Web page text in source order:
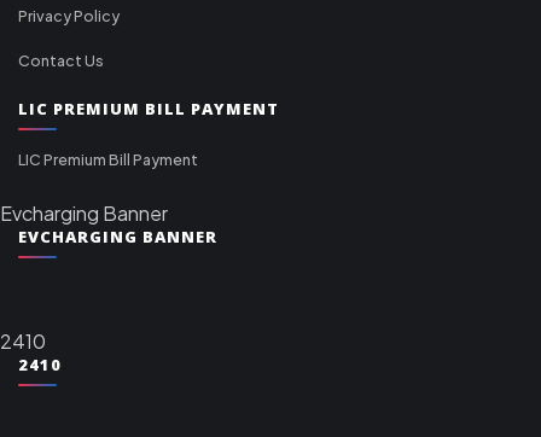
Privacy Policy
Contact Us
LIC PREMIUM BILL PAYMENT
LIC Premium Bill Payment
Evcharging Banner
EVCHARGING BANNER
2410
2410